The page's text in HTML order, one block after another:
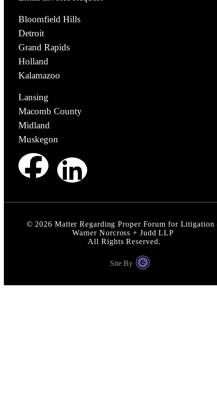
Bloomfield Hills
Detroit
Grand Rapids
Holland
Kalamazoo
Lansing
Macomb County
Midland
Muskegon
© 2026 Matter Regarding Proper Forum for Litigation
Warner Norcross + Judd LLP
All Rights Reserved.
Site By